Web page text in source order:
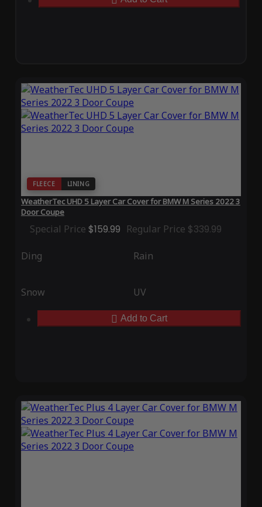
FLEECE LINING
WeatherTec UHD 5 Layer Car Cover for BMW M Series 2022 3
Door Coupe
Special Price $159.99 Regular Price $339.99
Ding Rain
Snow UV
Add to Cart